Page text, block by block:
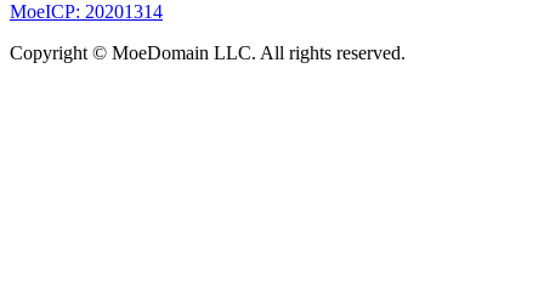
MoeICP: 20201314
Copyright © MoeDomain LLC. All rights reserved.